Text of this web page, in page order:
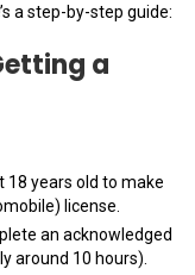
a step-by-step guide:
a
18 years old to make
license.
an acknowledged
around 10 hours).